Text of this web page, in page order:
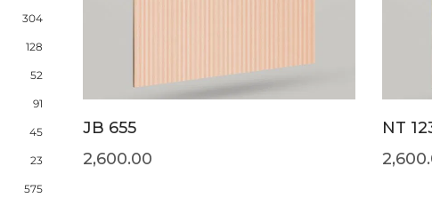
304
128
52
91
45
23
575
JB 655
2,600.00
NT